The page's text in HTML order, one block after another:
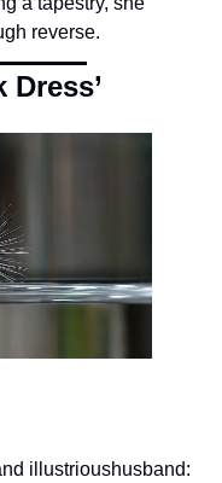
reverse.
Dress’
illustrioushusband: